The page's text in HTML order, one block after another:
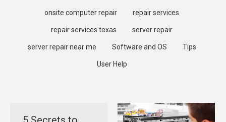
onsite computer repair repair services
repair services texas server repair
server repair near me Software and OS Tips
User Help